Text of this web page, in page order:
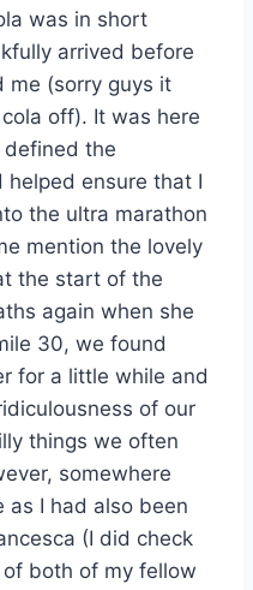
was in short
arrived before
me (sorry guys it
off). It was here
the
helped ensure that I
the ultra marathon
mention the lovely
the start of the
again when she
30, we found
for a little while and
of our
things we often
somewhere
as I had also been
(I did check
both of my fellow